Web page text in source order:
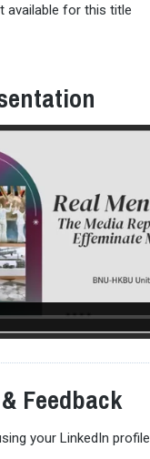
available for this title
Feedback
your LinkedIn profile